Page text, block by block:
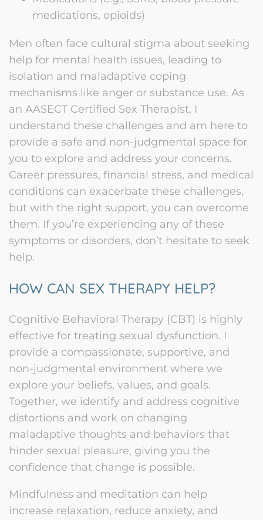
medications, opioids)
Men often face cultural stigma about seeking
help for mental health issues, leading to
isolation and maladaptive coping
mechanisms like anger or substance use. As
an AASECT Certified Sex Therapist, I
understand these challenges and am here to
provide a safe and non-judgmental space for
you to explore and address your concerns.
Career pressures, financial stress, and medical
conditions can exacerbate these challenges,
but with the right support, you can overcome
them. If you’re experiencing any of these
symptoms or disorders, don’t hesitate to seek
help.
HOW CAN SEX THERAPY HELP?
Cognitive Behavioral Therapy (CBT) is highly
effective for treating sexual dysfunction. I
provide a compassionate, supportive, and
non-judgmental environment where we
explore your beliefs, values, and goals.
Together, we identify and address cognitive
distortions and work on changing
maladaptive thoughts and behaviors that
hinder sexual pleasure, giving you the
confidence that change is possible.
Mindfulness and meditation can help
increase relaxation, reduce anxiety, and